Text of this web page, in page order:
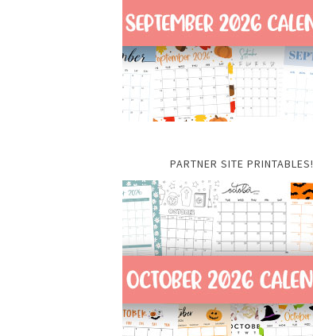
PARTNER SITE PRINTABLES!